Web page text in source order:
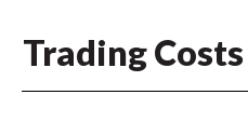
Trading Costs